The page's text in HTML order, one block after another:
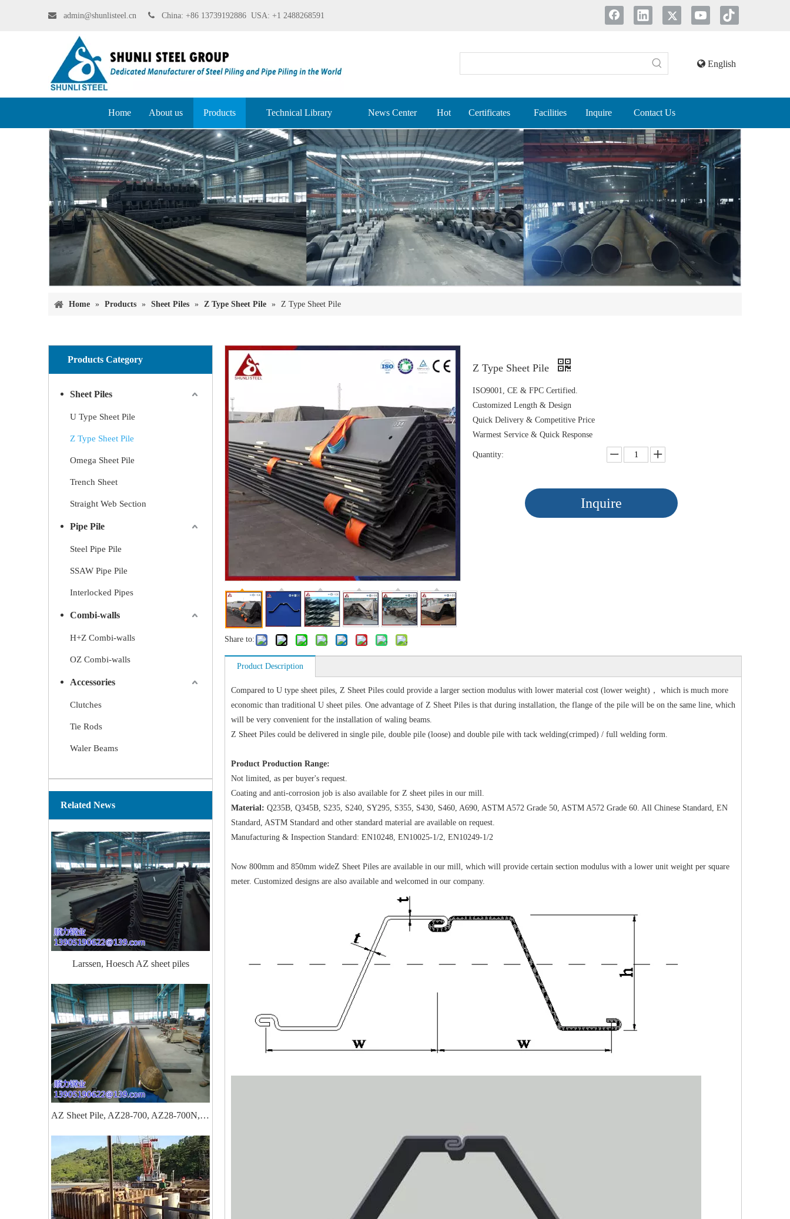
 admin@shunlisteel.cn  China: +86 13739192886 USA: +1 2488268591
English
Home About us Products Technical Library News Center Hot Certificates Facilities Inquire Contact Us
Home » Products » Sheet Piles » Z Type Sheet Pile » Z Type Sheet Pile
Products Category
Sheet Piles
U Type Sheet Pile
Z Type Sheet Pile
Omega Sheet Pile
Trench Sheet
Straight Web Section
Pipe Pile
Steel Pipe Pile
SSAW Pipe Pile
Interlocked Pipes
Combi-walls
H+Z Combi-walls
OZ Combi-walls
Accessories
Clutches
Tie Rods
Waler Beams
Related News
Larssen, Hoesch AZ sheet piles
AZ Sheet Pile, AZ28-700, AZ28-700N, AZ26-700, AZ46, AZ48, AZ50
Share to:
Z Type Sheet Pile
ISO9001, CE & FPC Certified.
Customized Length & Design
Quick Delivery & Competitive Price
Warmest Service & Quick Response
Quantity:
Inquire
Product Description
Compared to U type sheet piles, Z Sheet Piles could provide a larger section modulus with lower material cost (lower weight)， which is much more
economic than traditional U sheet piles. One advantage of Z Sheet Piles is that during installation, the flange of the pile will be on the same line, which
will be very convenient for the installation of waling beams.
Z Sheet Piles could be delivered in single pile, double pile (loose) and double pile with tack welding(crimped) / full welding form.
Product Production Range:
Not limited, as per buyer's request.
Coating and anti-corrosion job is also available for Z sheet piles in our mill.
Material: Q235B, Q345B, S235, S240, SY295, S355, S430, S460, A690, ASTM A572 Grade 50, ASTM A572 Grade 60. All Chinese Standard, EN
Standard, ASTM Standard and other standard material are available on request.
Manufacturing & Inspection Standard: EN10248, EN10025-1/2, EN10249-1/2
Now 800mm and 850mm wideZ Sheet Piles are available in our mill, which will provide certain section modulus with a lower unit weight per square
meter. Customized designs are also available and welcomed in our company.